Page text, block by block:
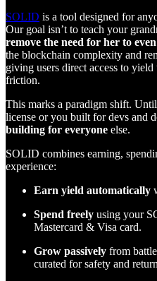
SOLID is a tool designed for
Our goal isn’t to teach your
remove the need for her to
the blockchain complexity and
giving users direct access to
friction.
This marks a paradigm shift.
license or you built for devs and
building for everyone else.
SOLID combines earning,
experience:
Earn yield automatically
Spend freely using your
Mastercard & Visa card.
Grow passively from
curated for safety and